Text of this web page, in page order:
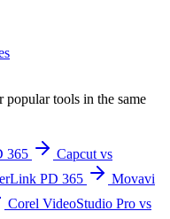
popular tools in the same
365
Capcut vs
PD 365
Movavi
Corel VideoStudio Pro vs